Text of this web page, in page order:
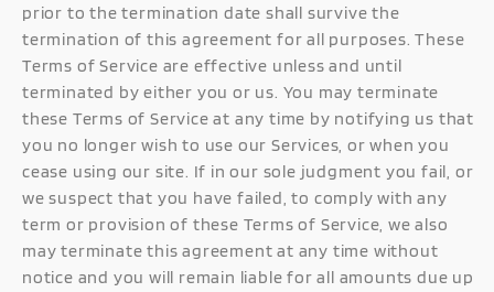
prior to the termination date shall survive the
termination of this agreement for all purposes. These
Terms of Service are effective unless and until
terminated by either you or us. You may terminate
these Terms of Service at any time by notifying us that
you no longer wish to use our Services, or when you
cease using our site. If in our sole judgment you fail, or
we suspect that you have failed, to comply with any
term or provision of these Terms of Service, we also
may terminate this agreement at any time without
notice and you will remain liable for all amounts due up